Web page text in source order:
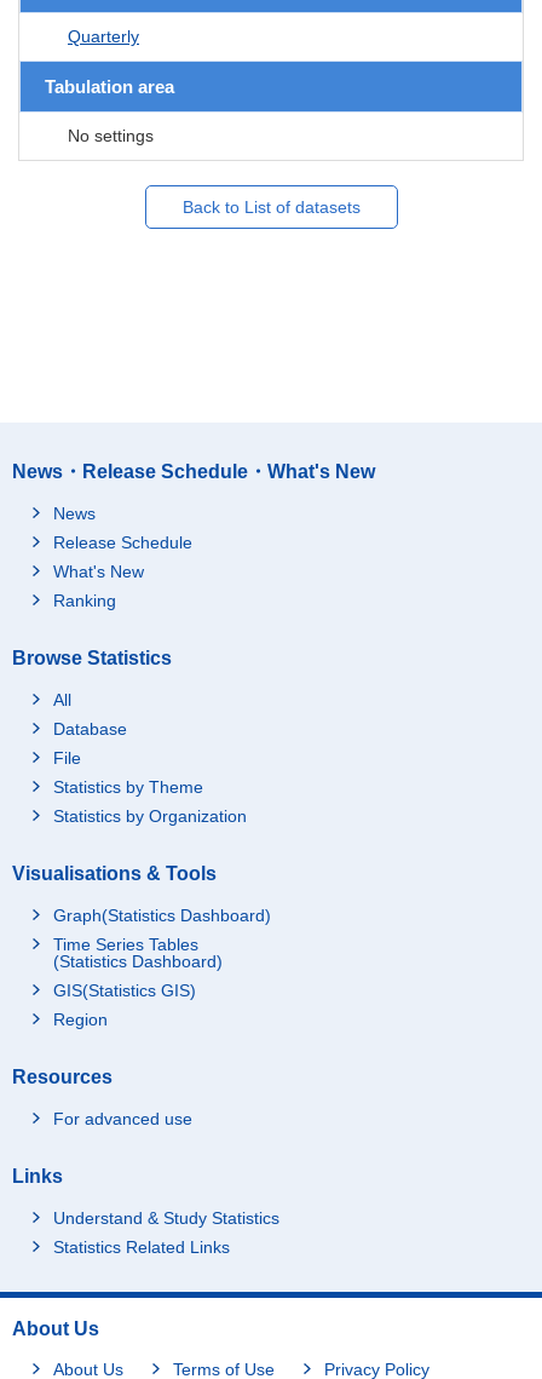
Quarterly
Tabulation area
No settings
Back to List of datasets
News・Release Schedule・What's New
News
Release Schedule
What's New
Ranking
Browse Statistics
All
Database
File
Statistics by Theme
Statistics by Organization
Visualisations & Tools
Graph(Statistics Dashboard)
Time Series Tables
(Statistics Dashboard)
GIS(Statistics GIS)
Region
Resources
For advanced use
Links
Understand & Study Statistics
Statistics Related Links
About Us
About Us Terms of Use Privacy Policy